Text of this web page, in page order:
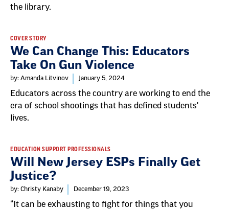
the library.
COVER STORY
We Can Change This: Educators
Take On Gun Violence
by: Amanda Litvinov January 5, 2024
Educators across the country are working to end the
era of school shootings that has defined students'
lives.
EDUCATION SUPPORT PROFESSIONALS
Will New Jersey ESPs Finally Get
Justice?
by: Christy Kanaby December 19, 2023
“It can be exhausting to fight for things that you